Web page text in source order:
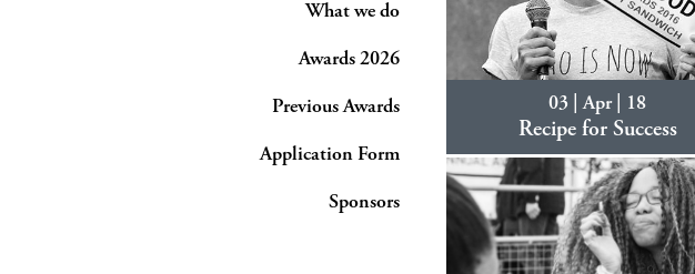
What we do
Awards 2026
Previous Awards
Application Form
Sponsors
03 | Apr | 18
Recipe for Success